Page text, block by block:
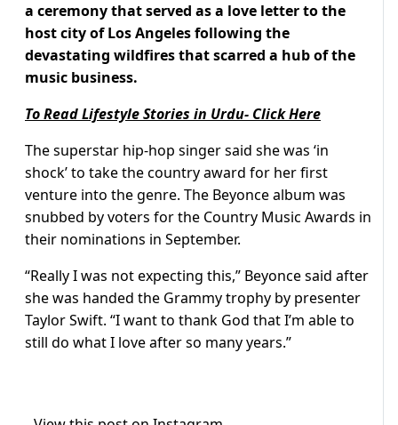
a ceremony that served as a love letter to the
host city of Los Angeles following the
devastating wildfires that scarred a hub of the
music business.
To Read Lifestyle Stories in Urdu- Click Here
The superstar hip-hop singer said she was ‘in
shock’ to take the country award for her first
venture into the genre. The Beyonce album was
snubbed by voters for the Country Music Awards in
their nominations in September.
“Really I was not expecting this,” Beyonce said after
she was handed the Grammy trophy by presenter
Taylor Swift. “I want to thank God that I’m able to
still do what I love after so many years.”